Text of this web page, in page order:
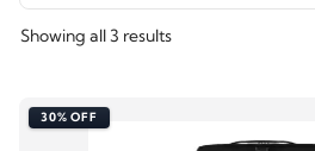
Showing all 3 results
30% OFF